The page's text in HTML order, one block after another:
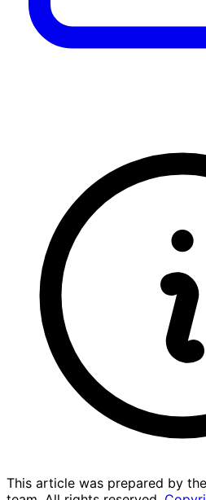
This article was prepared by